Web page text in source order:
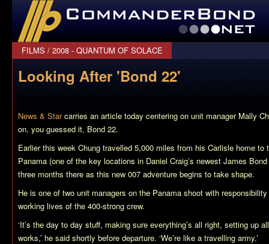
CommanderBond.net
FILMS / 2008 - QUANTUM OF SOLACE
Looking After 'Bond 22'
News & Starcarries an article today centering on unit manager Mally
on, you guessed it, Bond 22.
Earlier this week Chung travelled 5,000 miles from his Carlisle home
Panama (one of the key locations in Daniel Craig’s newest James
three months there as this new 007 adventure begins to take shape.
He is one of two unit managers on the Panama shoot with
working lives of the 400-strong crew.
‘It’s the day to day stuff, making sure everything’s all right, setting up
works,’ he said shortly before departure. ‘We’re like a travelling army.’